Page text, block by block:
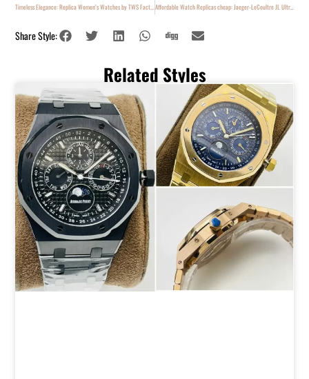
Timeless Elegance: Replica Women’s Watches by TWS Factory Affordable Watch Replicas cheap: Jaeger-LeCoultre JL Ultra Thin
Share Style:
Related Styles